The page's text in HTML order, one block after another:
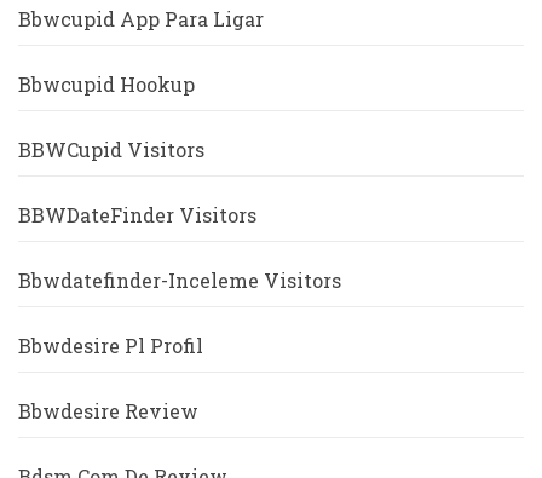
Bbwcupid App Para Ligar
Bbwcupid Hookup
BBWCupid Visitors
BBWDateFinder Visitors
Bbwdatefinder-Inceleme Visitors
Bbwdesire Pl Profil
Bbwdesire Review